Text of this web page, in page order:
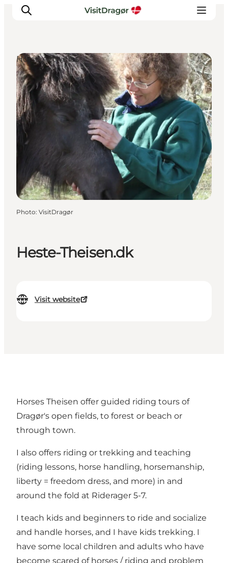
Experiences
Culture & History
Local Life & Food
Nature & Outdoor
For Children
Plan Your Trip
Heste-Theisen.dk
Visit website
Horse Activities
Photo: VisitDragør
Horses Theisen offer guided riding tours of
Dragør's open fields, to forest or beach or
through town.
I also offers riding or trekking and teaching
(riding lessons, horse handling, horsemanship,
liberty = freedom dress, and more) in and
around the fold at Riderager 5-7.
I teach kids and beginners to ride and socialize
and handle horses, and I have kids trekking. I
have some local children and adults who have
become scared of horses / riding and problem